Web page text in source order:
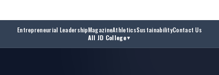
Entrepreneurial LeadershipMagazineAthleticsSustainabilityContact Us
All JD College▼